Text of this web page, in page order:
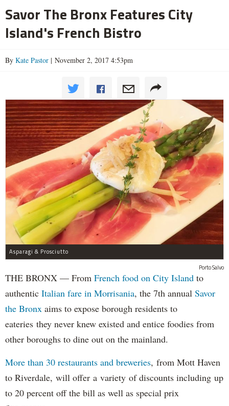
Savor The Bronx Features City
Island's French Bistro
By Kate Pastor | November 2, 2017 4:53pm
Asparagi & Prosciutto
Porto Salvo
THE BRONX — From French food on City Island to
authentic Italian fare in Morrisania, the 7th annual Savor
the Bronx aims to expose borough residents to
eateries they never knew existed and entice foodies from
other boroughs to dine out on the mainland.
More than 30 restaurants and breweries, from Mott Haven
to Riverdale, will offer a variety of discounts including up
to 20 percent off the bill as well as special prix